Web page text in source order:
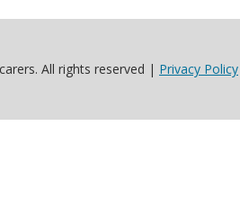
All rights reserved | Privacy Policy